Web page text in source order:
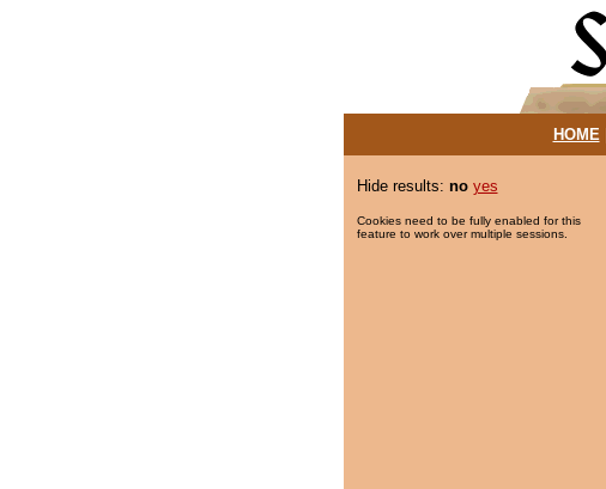
HOME|
Hide results: no yes
Cookies need to be fully enabled for this
feature to work over multiple sessions.